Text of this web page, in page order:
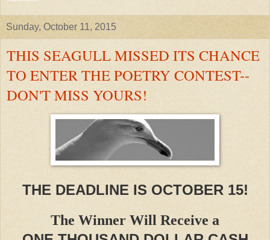
Sunday, October 11, 2015
THIS SEAGULL MISSED ITS CHANCE
TO ENTER THE POETRY CONTEST--
DON'T MISS YOURS!
THE DEADLINE IS OCTOBER 15!
The Winner Will Receive a